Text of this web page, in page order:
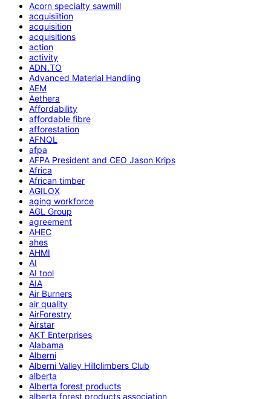
Acorn specialty sawmill
acquisiition
acquisition
acquisitions
action
activity
ADN.TO
Advanced Material Handling
AEM
Aethera
Affordability
affordable fibre
afforestation
AFNQL
afpa
AFPA President and CEO Jason Krips
Africa
African timber
AGILOX
aging workforce
AGL Group
agreement
AHEC
ahes
AHMI
AI
AI tool
AIA
Air Burners
air quality
AirForestry
Airstar
AKT Enterprises
Alabama
Alberni
Alberni Valley Hillclimbers Club
alberta
Alberta forest products
alberta forest products association